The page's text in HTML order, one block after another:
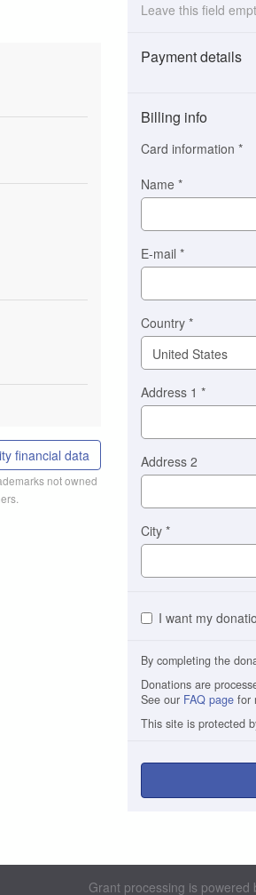
financial data
not owned
Leave this field
Payment details
(This
option
is
automatically
selected
you)
Braintree
Billing info
Card information *
Name *
E-mail *
Country *
Address 1 *
Address 2
City *
I want my
By completing the
Donations are
See our FAQ page for
This site is protected
Grant processing is powered